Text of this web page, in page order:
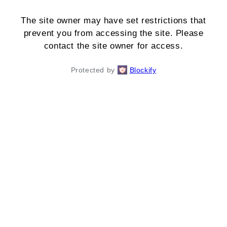
The site owner may have set restrictions that
prevent you from accessing the site. Please
contact the site owner for access.
Protected by Blockify